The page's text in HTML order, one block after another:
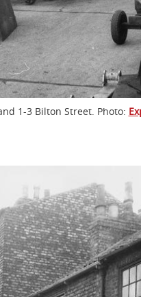
1-3 Bilton Street. Photo: